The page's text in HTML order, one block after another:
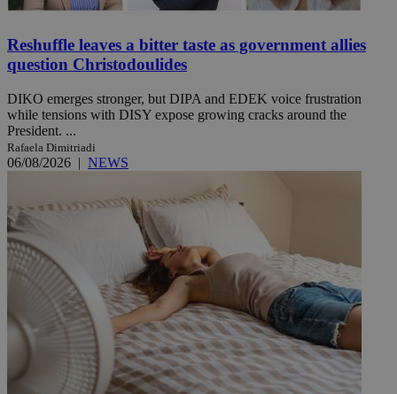
Reshuffle leaves a bitter taste as government allies
question Christodoulides
DIKO emerges stronger, but DIPA and EDEK voice frustration
while tensions with DISY expose growing cracks around the
President. ...
Rafaela Dimitriadi
06/08/2026 | NEWS